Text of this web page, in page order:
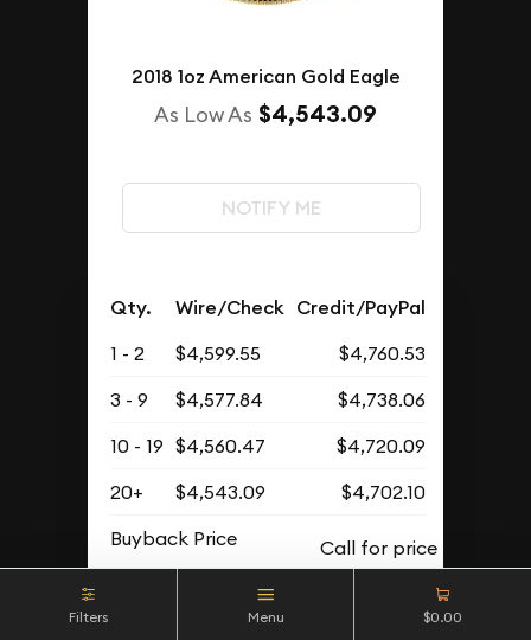
2018 1oz American Gold Eagle
As Low As $4,543.09
NOTIFY ME
Qty. Wire/Check Credit/PayPal
1 - 2 $4,599.55
$4,760.53
3 - 9
$4,577.84
$4,738.06
10 - 19 $4,560.47
$4,720.09
20+
$4,543.09
$4,702.10
Buyback Price
OUT OF STOCK
Filters Menu $0.00